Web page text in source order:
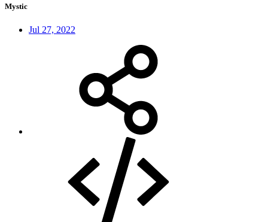
Mystic
Jul 27, 2022